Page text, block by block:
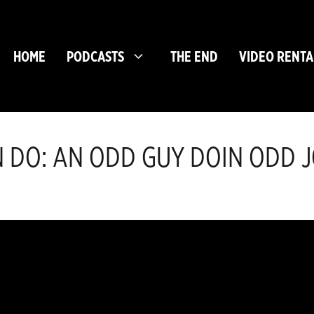
HOME PODCASTS THE END VIDEO
AN ODD GUY DOIN ODD